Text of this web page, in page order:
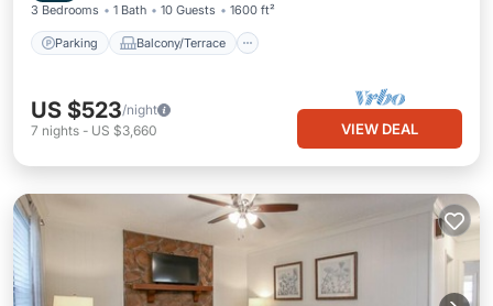
3 Bedrooms 1 Bath 10 Guests 1600 ft²
Parking Balcony/Terrace
US $523/night
7 nights - US $3,660 VIEW DEAL